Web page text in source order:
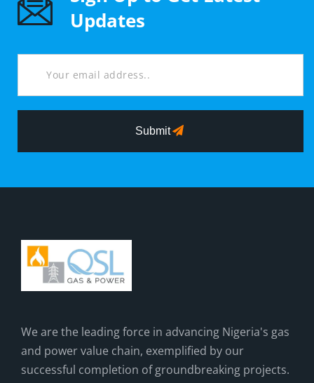
Updates
Submit
We are the leading force in advancing Nigeria's gas
and power value chain, exemplified by our
successful completion of groundbreaking projects.